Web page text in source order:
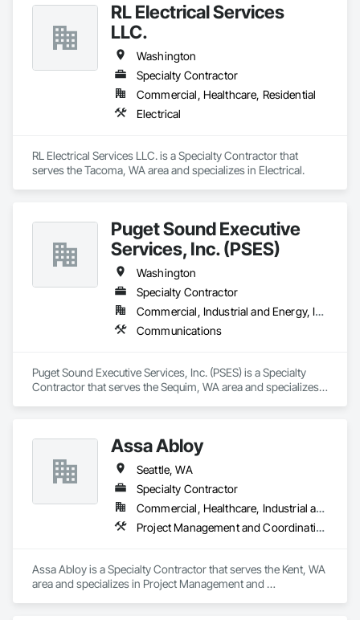
RL Electrical Services
LLC.
Washington
Specialty Contractor
Commercial, Healthcare, Residential
Electrical
RL Electrical Services LLC. is a Specialty Contractor that
serves the Tacoma, WA area and specializes in Electrical.
Puget Sound Executive
Services, Inc. (PSES)
Washington
Specialty Contractor
Commercial, Industrial and Energy, Infrastructure, Institutional, Residential
Communications
Puget Sound Executive Services, Inc. (PSES) is a Specialty
Contractor that serves the Sequim, WA area and specializes
Assa Abloy
Seattle, WA
Specialty Contractor
Commercial, Healthcare, Industrial and Energy, Infrastructure, Institutional
Project Management and Coordination
Assa Abloy is a Specialty Contractor that serves the Kent, WA
area and specializes in Project Management and